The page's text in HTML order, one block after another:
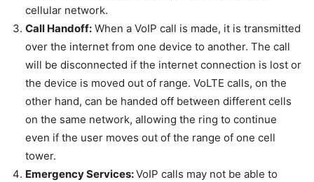
cellular network.
Call Handoff: When a VoIP call is made, it is transmitted
over the internet from one device to another. The call
will be disconnected if the internet connection is lost or
the device is moved out of range. VoLTE calls, on the
other hand, can be handed off between different cells
on the same network, allowing the ring to continue
even if the user moves out of the range of one cell
tower.
Emergency Services:VoIP calls may not be able to